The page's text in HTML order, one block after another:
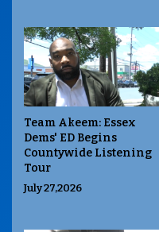
Team Akeem: Essex
Dems' ED Begins
Countywide Listening
Tour
July 27,2026